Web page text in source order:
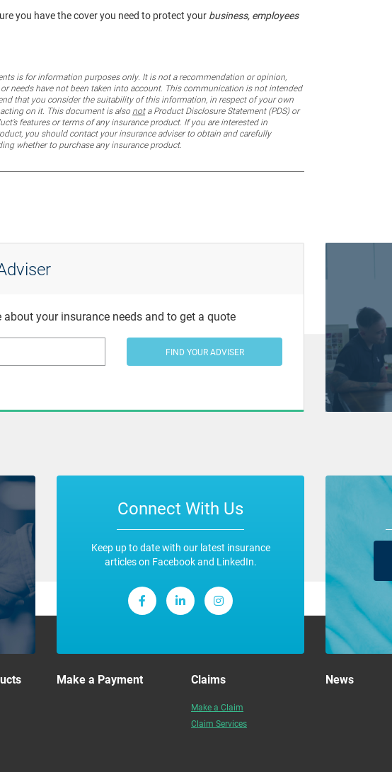
you have the cover you need to protect your business, employees
is for information purposes only. It is not a recommendation or opinion,
needs have not been taken into account. This communication is not intended
that you consider the suitability of this information, in respect of your own
on it. This document is also nota Product Disclosure Statement (PDS) or
features or terms of any insurance product. If you are interested in
you should contact your insurance adviser to obtain and carefully
whether to purchase any insurance product.
your insurance needs and to get a quote
FIND YOUR ADVISER
Connect With Us
Keep up to date with our latest insurance
articles on Facebook and LinkedIn.
Make a Payment Claims
Make a Claim
Claim Services
News